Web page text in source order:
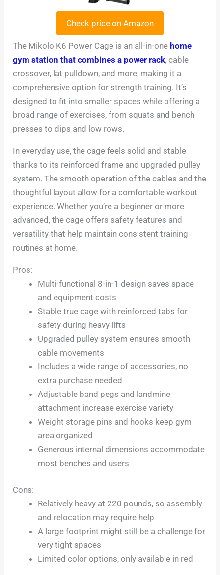
Check price on Amazon
The Mikolo K6 Power Cage is an all-in-one home
gym station that combines a power rack, cable
crossover, lat pulldown, and more, making it a
comprehensive option for strength training. It’s
designed to fit into smaller spaces while offering a
broad range of exercises, from squats and bench
presses to dips and low rows.
In everyday use, the cage feels solid and stable
thanks to its reinforced frame and upgraded pulley
system. The smooth operation of the cables and the
thoughtful layout allow for a comfortable workout
experience. Whether you’re a beginner or more
advanced, the cage offers safety features and
versatility that help maintain consistent training
routines at home.
Pros:
Multi-functional 8-in-1 design saves space
and equipment costs
Stable true cage with reinforced tabs for
safety during heavy lifts
Upgraded pulley system ensures smooth
cable movements
Includes a wide range of accessories, no
extra purchase needed
Adjustable band pegs and landmine
attachment increase exercise variety
Weight storage pins and hooks keep gym
area organized
Generous internal dimensions accommodate
most benches and users
Cons:
Relatively heavy at 220 pounds, so assembly
and relocation may require help
A large footprint might still be a challenge for
very tight spaces
Limited color options, only available in red